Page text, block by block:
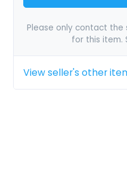
Please only contact the
for this item.
View seller's other